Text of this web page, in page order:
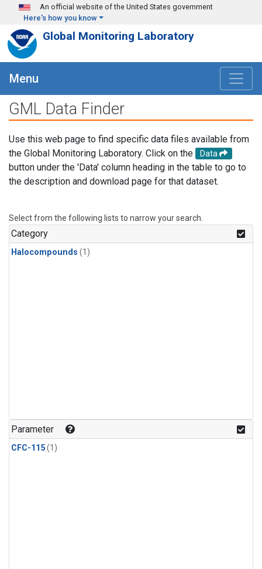
Skip to main content
An official website of the United States government
Here's how you know
Global Monitoring Laboratory
Menu
GML Data Finder
Use this web page to find specific data files available from
the Global Monitoring Laboratory. Click on the
Data
button under the 'Data' column heading in the table to go to
the description and download page for that dataset.
Select from the following lists to narrow your search.
Category
Halocompounds (1)
Parameter
CFC-115(1)